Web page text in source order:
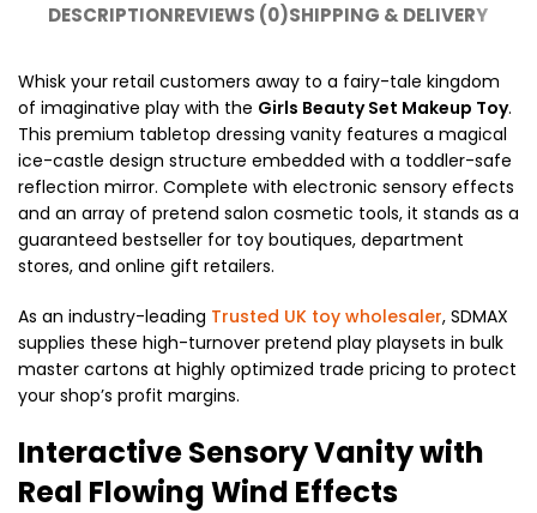
DESCRIPTIONREVIEWS (0)SHIPPING & DELIVERY
Whisk your retail customers away to a fairy-tale kingdom
of imaginative play with the Girls Beauty Set Makeup Toy.
This premium tabletop dressing vanity features a magical
ice-castle design structure embedded with a toddler-safe
reflection mirror. Complete with electronic sensory effects
and an array of pretend salon cosmetic tools, it stands as a
guaranteed bestseller for toy boutiques, department
stores, and online gift retailers.
As an industry-leading Trusted UK toy wholesaler, SDMAX
supplies these high-turnover pretend play playsets in bulk
master cartons at highly optimized trade pricing to protect
your shop’s profit margins.
Interactive Sensory Vanity with
Real Flowing Wind Effects